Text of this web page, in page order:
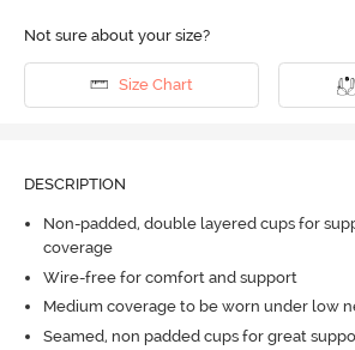
Not sure about your size?
Size Chart
DESCRIPTION
Non-padded, double layered cups for
coverage
Wire-free for comfort and support
Medium coverage to be worn under low
Seamed, non padded cups for great